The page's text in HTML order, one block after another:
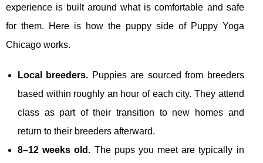
experience is built around what is comfortable and safe
for them. Here is how the puppy side of Puppy Yoga
Chicago works.
Local breeders. Puppies are sourced from breeders
based within roughly an hour of each city. They attend
class as part of their transition to new homes and
return to their breeders afterward.
8–12 weeks old. The pups you meet are typically in